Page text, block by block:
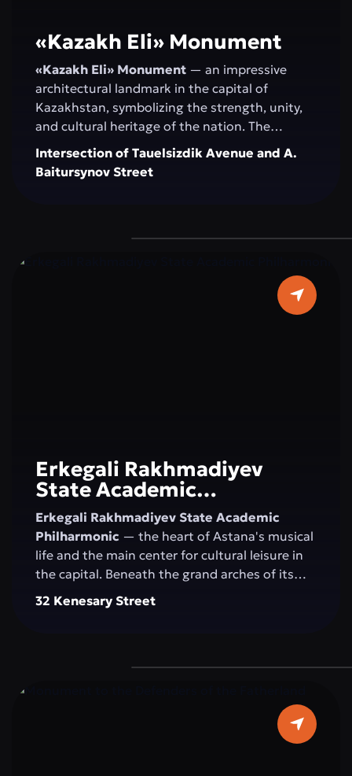
«Kazakh Elі» Monument
«Kazakh Elі» Monument — an impressive
architectural landmark in the capital of
Kazakhstan, symbolizing the strength, unity,
and cultural heritage of the nation. The
monument serves as a venue for official
ceremonies, national celebrations, and public
events. Its spacious, landscaped area with
photoshoots. “Kazakh Eli” attracts both
that combines history, modernity, and the
Intersection of Tauelsizdik Avenue and A.
Baitursynov Street
Erkegali Rakhmadiyev
State Academic
Philharmonic
Erkegali Rakhmadiyev State Academic
Philharmonic — the heart of Astana's musical
life and the main center for cultural leisure in
the capital. Beneath the grand arches of its
majestic concert hall, the magic of sound
comes alive, blending classical music, folk
an appreciation for the arts, and inspires
horizons. Here, concerts, festivals, creative
evenings, and educational programs take
32 Kenesary Street